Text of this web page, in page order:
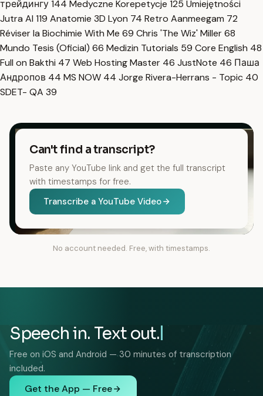
трейдингу144 Medyczne Korepetycje 125 Umiejętności
Jutra AI 119 Anatomie 3D Lyon 74 Retro Aanmeegam 72
Réviser la Biochimie With Me 69 Chris 'The Wiz' Miller68
Mundo Tesis (Oficial) 66 Medizin Tutorials 59 Core English 48
Full on Bakthi 47 Web Hosting Master 46 JustNote 46 Паша
Андропов 44 MS NOW 44 Jorge Rivera-Herrans - Topic 40
SDET- QA 39
Can't find a transcript?
Paste any YouTube link and get the full transcript
with timestamps for free.
Transcribe a YouTube Video
No account needed. Free, with timestamps.
Speech in. Text out.
Free on iOS and Android — 30 minutes of transcription
included.
Get the App — Free